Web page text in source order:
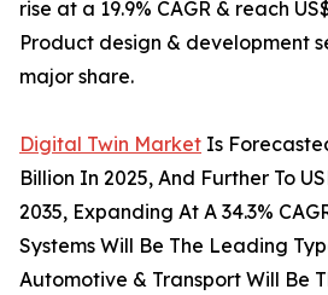
rise at a 19.9% CAGR & reach
Product design & development
major share.
Digital Twin Market Is
Billion In 2025, And Further To
2035, Expanding At A 34.3%
Systems Will Be The Leading
Automotive & Transport Will Be